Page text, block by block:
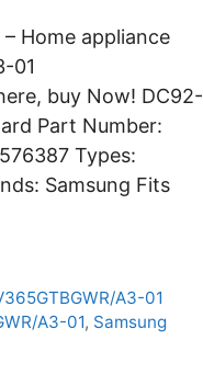
Home appliance
01
buy Now! DC92-
Part Number:
Types:
Samsung Fits
A3-01
A3-01, Samsung